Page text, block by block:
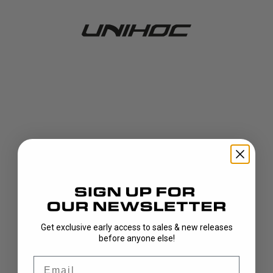
Get exclusive early access to sales & new releases
before anyone else!